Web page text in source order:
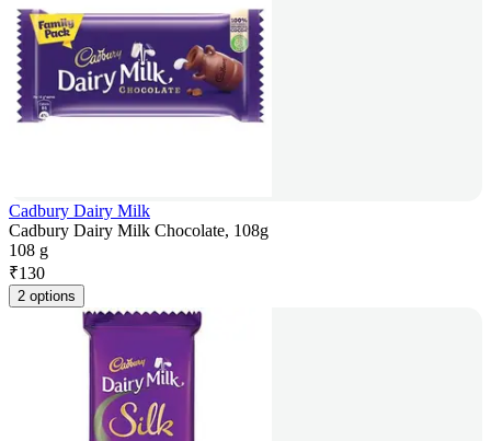
Cadbury Dairy Milk
Cadbury Dairy Milk Chocolate, 108g
108 g
₹130
2 options